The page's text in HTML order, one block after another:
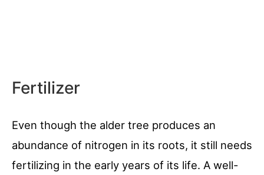
Fertilizer
Even though the alder tree produces an
abundance of nitrogen in its roots, it still needs
fertilizing in the early years of its life. A well-